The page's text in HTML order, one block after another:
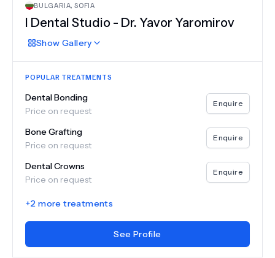
BULGARIA,SOFIA
I Dental Studio - Dr. Yavor Yaromirov
Show Gallery
POPULAR TREATMENTS
Dental Bonding
Price on request
Enquire
Bone Grafting
Price on request
Enquire
Dental Crowns
Price on request
Enquire
+2 more treatments
See Profile